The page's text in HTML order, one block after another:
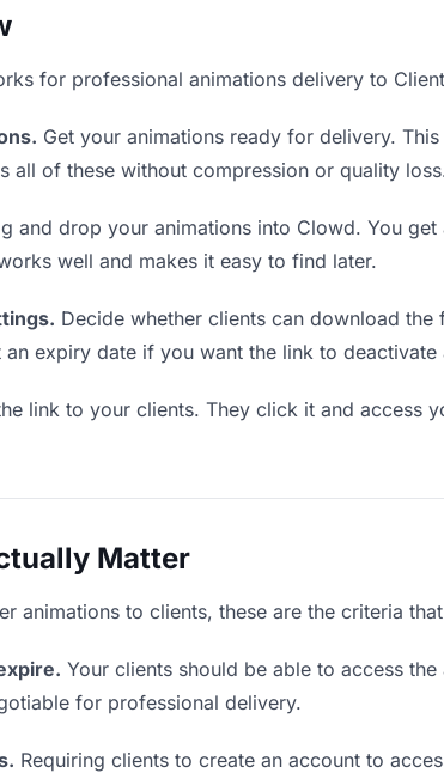
for professional animations delivery to
Get your animations ready for delivery.
all of these without compression or quality
and drop your animations into Clowd. You
well and makes it easy to find later.
Decide whether clients can download
expiry date if you want the link to
link to your clients. They click it and access
Matter
animations to clients, these are the criteria
Your clients should be able to access
for professional delivery.
Requiring clients to create an account to